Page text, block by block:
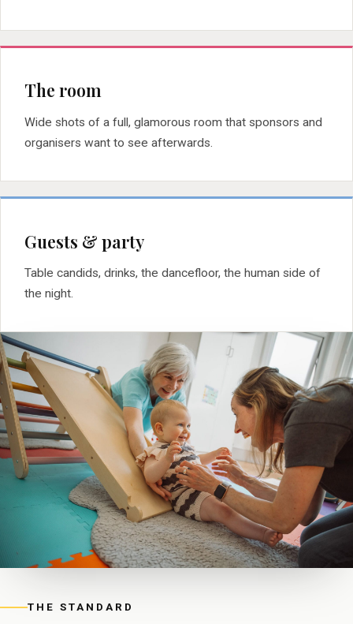
The room
Wide shots of a full, glamorous room that sponsors and
organisers want to see afterwards.
Guests & party
Table candids, drinks, the dancefloor, the human side of
the night.
THE STANDARD